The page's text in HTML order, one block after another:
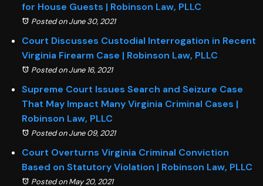
for House Guests | Robinson Law, PLLC
Posted on June 30, 2021
Court Discusses Custodial Interrogation in Recent
Virginia Firearm Case | Robinson Law, PLLC
Posted on June 16, 2021
Supreme Court Issues Search and Seizure Case
That May Impact Many Virginia Criminal Cases |
Robinson Law, PLLC
Posted on June 09, 2021
Court Overturns Virginia Criminal Conviction
Based on Statutory Violation | Robinson Law, PLLC
Posted on May 20, 2021